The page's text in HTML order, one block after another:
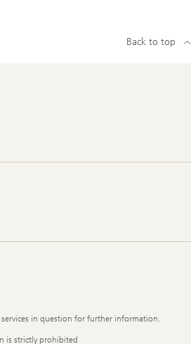
Back to top
in question for further information.
is strictly prohibited